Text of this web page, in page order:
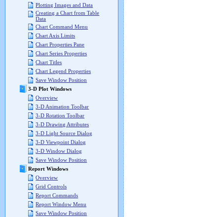
Plotting Images and Data
Creating a Chart from Table
Data
Chart Command Menu
Chart Axis Limits
Chart Properties Pane
Chart Series Properties
Chart Titles
Chart Legend Properties
Save Window Position
3-D Plot Windows
Overview
3-D Animation Toolbar
3-D Rotation Toolbar
3-D Drawing Attributes
3-D Light Source Dialog
3-D Viewpoint Dialog
3-D Window Dialog
Save Window Position
Report Windows
Overview
Grid Controls
Report Commands
Report Window Menu
Save Window Position